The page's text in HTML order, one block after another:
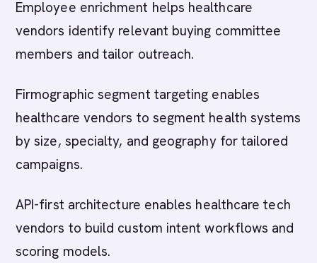
Employee enrichment helps healthcare
vendors identify relevant buying committee
members and tailor outreach.
Firmographic segment targeting enables
healthcare vendors to segment health systems
by size, specialty, and geography for tailored
campaigns.
API-first architecture enables healthcare tech
vendors to build custom intent workflows and
scoring models.